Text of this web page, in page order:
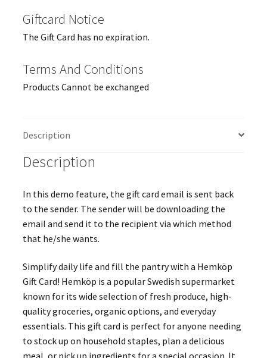
Giftcard Notice
The Gift Card has no expiration.
Terms And Conditions
Products Cannot be exchanged
Description
Description
In this demo feature, the gift card email is sent back
to the sender. The sender will be downloading the
email and send it to the recipient via which method
that he/she wants.
Simplify daily life and fill the pantry with a Hemköp
Gift Card! Hemköp is a popular Swedish supermarket
known for its wide selection of fresh produce, high-
quality groceries, organic options, and everyday
essentials. This gift card is perfect for anyone needing
to stock up on household staples, plan a delicious